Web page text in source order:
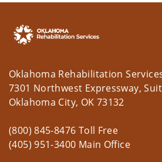
Oklahoma Rehabilitation
7301 Northwest Expressway,
Oklahoma City, OK 73132
(800) 845-8476 Toll Free
(405) 951-3400 Main Office